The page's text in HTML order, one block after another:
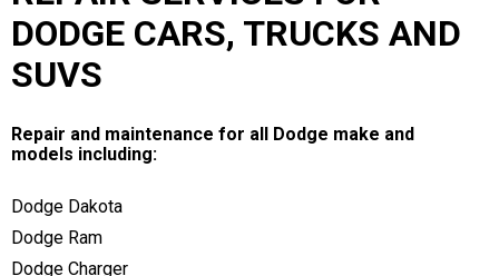
DODGE CARS, TRUCKS AND
SUVS
Repair and maintenance for all Dodge make and
models including:
Dodge Dakota
Dodge Ram
Dodge Charger